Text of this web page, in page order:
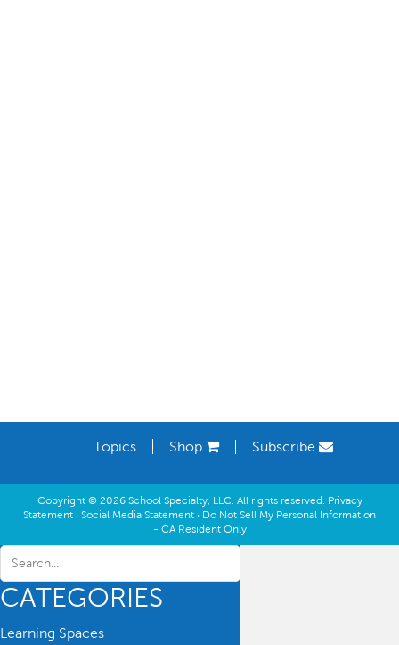
Topics Shop Subscribe
Copyright © 2026 School Specialty, LLC. All rights reserved. Privacy
Statement · Social Media Statement · Do Not Sell My Personal Information
- CA Resident Only
CATEGORIES
Learning Spaces